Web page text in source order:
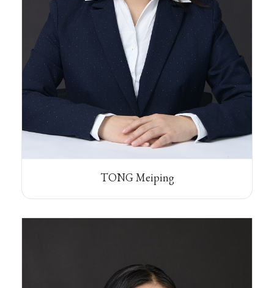
TONG Meiping